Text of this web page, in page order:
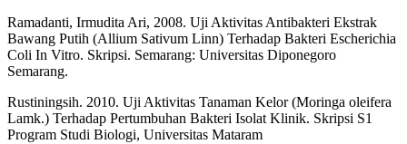
Ramadanti, Irmudita Ari, 2008. Uji Aktivitas Antibakteri Ekstrak
Bawang Putih (Allium Sativum Linn) Terhadap Bakteri Escherichia
Coli In Vitro. Skripsi. Semarang: Universitas Diponegoro
Semarang.
Rustiningsih. 2010. Uji Aktivitas Tanaman Kelor (Moringa oleifera
Lamk.) Terhadap Pertumbuhan Bakteri Isolat Klinik. Skripsi S1
Program Studi Biologi, Universitas Mataram